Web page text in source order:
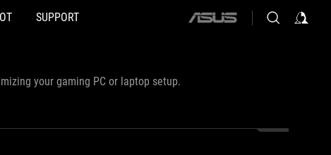
SUPPORT
ASUS
your gaming PC or laptop setup.